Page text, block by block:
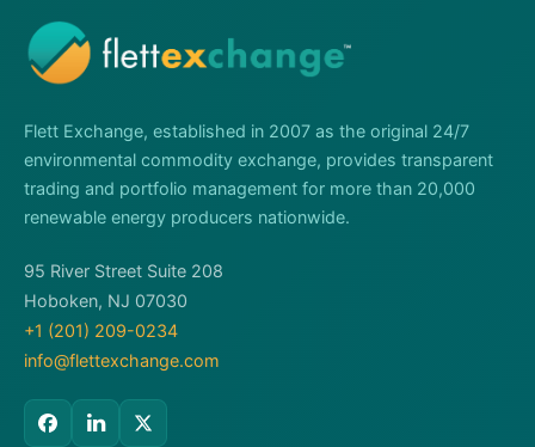
Flett Exchange, established in 2007 as the original 24/7
environmental commodity exchange, provides transparent
trading and portfolio management for more than 20,000
renewable energy producers nationwide.
95 River Street Suite 208
Hoboken, NJ 07030
+1 (201) 209-0234
info@flettexchange.com